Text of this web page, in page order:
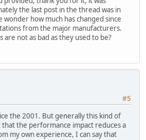
the last post in the thread was in
how much has changed since
from the major manufacturers.
are not as bad as they used to be?
#5
the 2001. But generally this kind of
that the performance impact reduces a
my own experience, I can say that